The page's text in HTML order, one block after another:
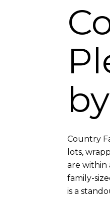
Country
lots,
are within
family-
is a